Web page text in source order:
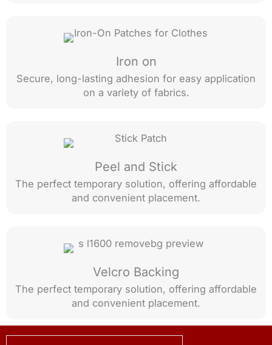
Iron on
Secure, long-lasting adhesion for easy application
on a variety of fabrics.
Peel and Stick
The perfect temporary solution, offering affordable
and convenient placement.
Velcro Backing
The perfect temporary solution, offering affordable
and convenient placement.